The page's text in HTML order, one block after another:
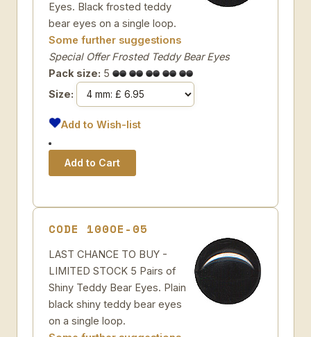
Eyes. Black frosted teddy
bear eyes on a single loop.
Some further suggestions
Special Offer Frosted Teddy Bear Eyes
Pack size: 5
Size:
Add to Wish-list
CODE 100OE-05
LAST CHANCE TO BUY -
LIMITED STOCK 5 Pairs of
Shiny Teddy Bear Eyes. Plain
black shiny teddy bear eyes
on a single loop.